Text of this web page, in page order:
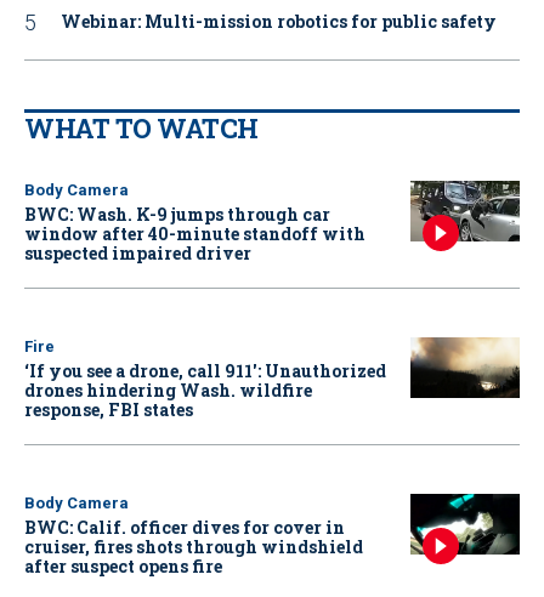
Webinar: Multi-mission robotics for public safety
WHAT TO WATCH
Body Camera
BWC: Wash. K-9 jumps through car
window after 40-minute standoff with
suspected impaired driver
Fire
‘If you see a drone, call 911': Unauthorized
drones hindering Wash. wildfire
response, FBI states
Body Camera
BWC: Calif. officer dives for cover in
cruiser, fires shots through windshield
after suspect opens fire